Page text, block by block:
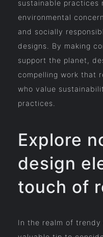
sustainable practices
environmental
and socially
designs. By making
support the planet,
compelling work that
who value
practices.
Explore
design
touch of
In the realm of